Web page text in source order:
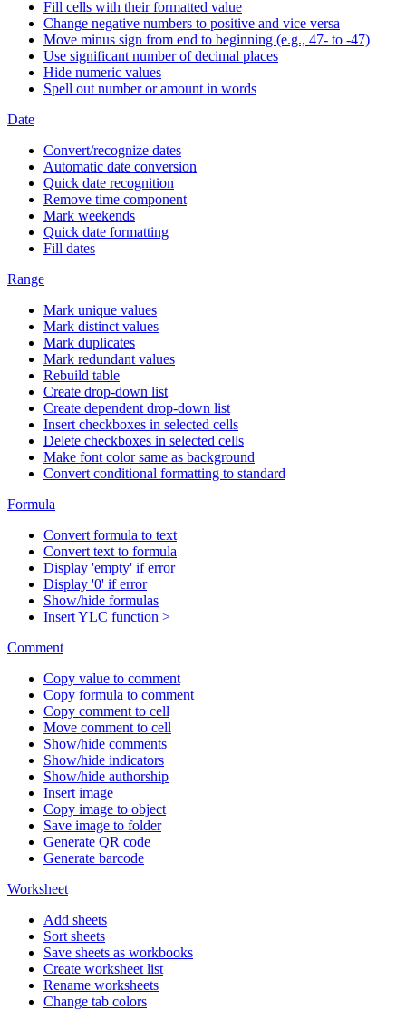
Fill cells with their formatted value
Change negative numbers to positive and vice versa
Move minus sign from end to beginning (e.g., 47- to -47)
Use significant number of decimal places
Hide numeric values
Spell out number or amount in words
Date
Convert/recognize dates
Automatic date conversion
Quick date recognition
Remove time component
Mark weekends
Quick date formatting
Fill dates
Range
Mark unique values
Mark distinct values
Mark duplicates
Mark redundant values
Rebuild table
Create drop-down list
Create dependent drop-down list
Insert checkboxes in selected cells
Delete checkboxes in selected cells
Make font color same as background
Convert conditional formatting to standard
Formula
Convert formula to text
Convert text to formula
Display 'empty' if error
Display '0' if error
Show/hide formulas
Insert YLC function >
Comment
Copy value to comment
Copy formula to comment
Copy comment to cell
Move comment to cell
Show/hide comments
Show/hide indicators
Show/hide authorship
Insert image
Copy image to object
Save image to folder
Generate QR code
Generate barcode
Worksheet
Add sheets
Sort sheets
Save sheets as workbooks
Create worksheet list
Rename worksheets
Change tab colors